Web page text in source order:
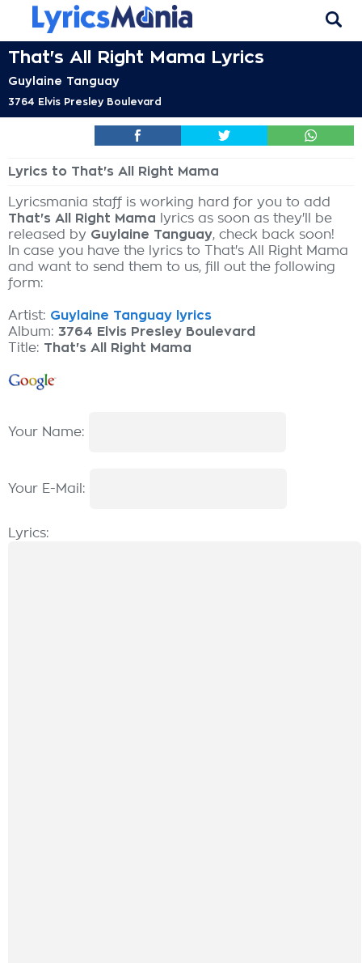
That's All Right Mama Lyrics
Guylaine Tanguay
3764 Elvis Presley Boulevard
Lyrics to That's All Right Mama
Lyricsmania staff is working hard for you to add
That's All Right Mama lyrics as soon as they'll be
released by Guylaine Tanguay, check back soon!
In case you have the lyrics to That's All Right Mama
and want to send them to us, fill out the following
form:
Artist: Guylaine Tanguay lyrics
Album: 3764 Elvis Presley Boulevard
Title: That's All Right Mama
Your Name:
Your E-Mail:
Lyrics: